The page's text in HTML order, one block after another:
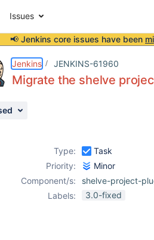
Issues
📢 Jenkins core issues have been
Jenkins JENKINS-61960
Migrate the shelve
Type: Task
Priority:
Minor
Component/s:
shelve-project-
Labels:
3.0-fixed